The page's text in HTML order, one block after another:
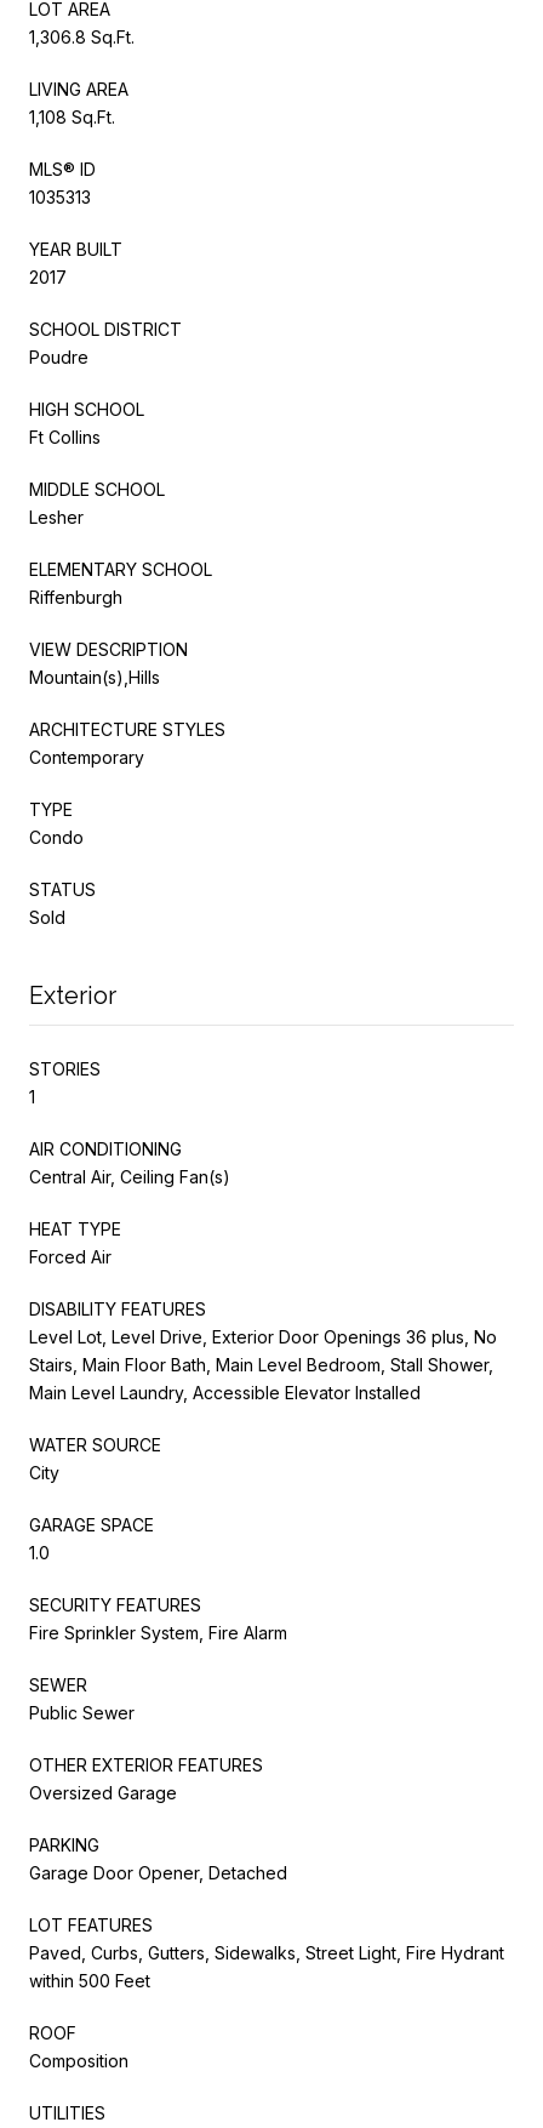
LOT AREA
1,306.8 Sq.Ft.
LIVING AREA
1,108 Sq.Ft.
MLS® ID
1035313
YEAR BUILT
2017
SCHOOL DISTRICT
Poudre
HIGH SCHOOL
Ft Collins
MIDDLE SCHOOL
Lesher
ELEMENTARY SCHOOL
Riffenburgh
VIEW DESCRIPTION
Mountain(s),Hills
ARCHITECTURE STYLES
Contemporary
TYPE
Condo
STATUS
Sold
Exterior
STORIES
1
AIR CONDITIONING
Central Air, Ceiling Fan(s)
HEAT TYPE
Forced Air
DISABILITY FEATURES
Level Lot, Level Drive, Exterior Door Openings 36 plus, No
Stairs, Main Floor Bath, Main Level Bedroom, Stall Shower,
Main Level Laundry, Accessible Elevator Installed
WATER SOURCE
City
GARAGE SPACE
1.0
SECURITY FEATURES
Fire Sprinkler System, Fire Alarm
SEWER
Public Sewer
OTHER EXTERIOR FEATURES
Oversized Garage
PARKING
Garage Door Opener, Detached
LOT FEATURES
Paved, Curbs, Gutters, Sidewalks, Street Light, Fire Hydrant
within 500 Feet
ROOF
Composition
UTILITIES